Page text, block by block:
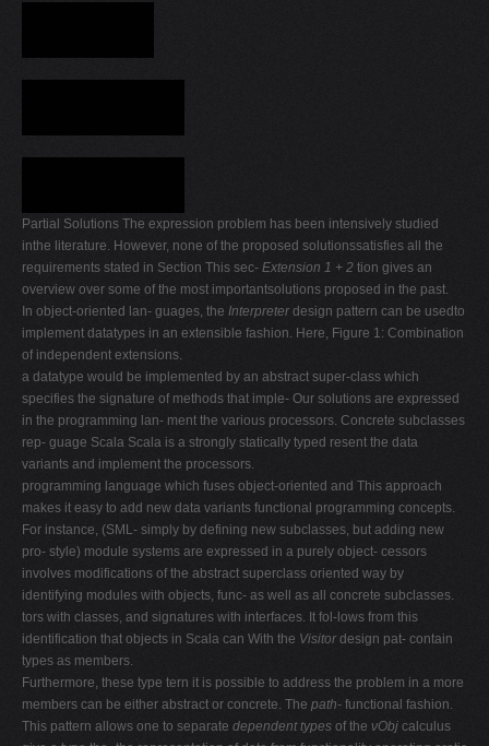
Partial Solutions The expression problem has been intensively studied
inthe literature. However, none of the proposed solutionssatisfies all the
requirements stated in Section This sec- Extension 1 + 2 tion gives an
overview over some of the most importantsolutions proposed in the past.
In object-oriented lan- guages, the Interpreterdesign pattern can be usedto
implement datatypes in an extensible fashion. Here, Figure 1: Combination
of independent extensions.
a datatype would be implemented by an abstract super-class which
specifies the signature of methods that imple- Our solutions are expressed
in the programming lan- ment the various processors. Concrete subclasses
rep- guage Scala Scala is a strongly statically typed resent the data
variants and implement the processors.
programming language which fuses object-oriented and This approach
makes it easy to add new data variants functional programming concepts.
For instance, (SML- simply by defining new subclasses, but adding new
pro- style) module systems are expressed in a purely object- cessors
involves modifications of the abstract superclass oriented way by
identifying modules with objects, func- as well as all concrete subclasses.
tors with classes, and signatures with interfaces. It fol-lows from this
identification that objects in Scala can With the Visitor design pat- contain
types as members.
Furthermore, these type tern it is possible to address the problem in a more
members can be either abstract or concrete. The path- functional fashion.
This pattern allows one to separate dependent types of the νObj calculus